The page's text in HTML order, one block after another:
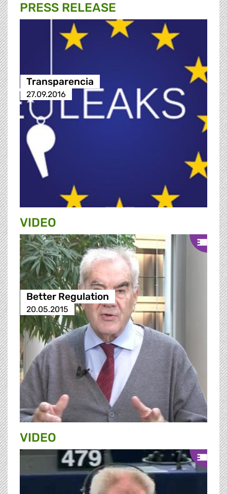
PRESS RELEASE
Transparencia
27.09.2016
VIDEO
Better Regulation
20.05.2015
VIDEO